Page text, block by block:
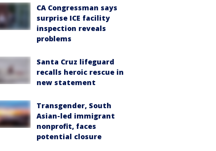
CA Congressman says
surprise ICE facility
inspection reveals
problems
Santa Cruz lifeguard
recalls heroic rescue in
new statement
Transgender, South
Asian-led immigrant
nonprofit, faces
potential closure